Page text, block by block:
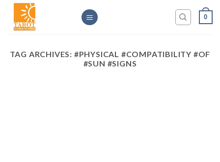
Skip
content
0
TAG ARCHIVES: #PHYSICAL #COMPATIBILITY #OF
#SUN #SIGNS